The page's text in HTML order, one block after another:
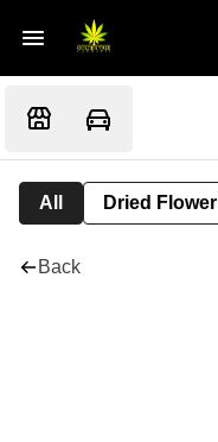
All Dried Flower
Back